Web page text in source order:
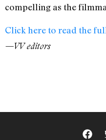
compelling as the
Click here to read the
—VV editors